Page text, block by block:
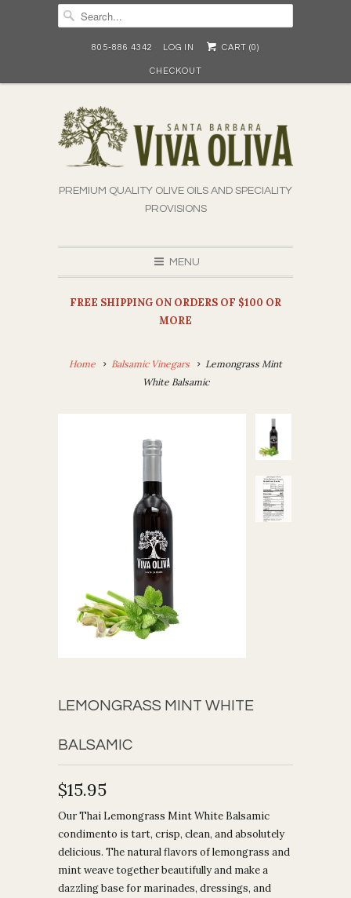
805-886 4342 LOG IN CART (0)
CHECKOUT
PREMIUM QUALITY OLIVE OILS AND SPECIALITY
PROVISIONS
MENU
FREE SHIPPING ON ORDERS OF $100 OR
MORE
Home Balsamic Vinegars
Lemongrass Mint
White Balsamic
LEMONGRASS MINT WHITE
BALSAMIC
$15.95
Our Thai Lemongrass Mint White Balsamic
condimento is tart, crisp, clean, and absolutely
delicious. The natural flavors of lemongrass and
mint weave together beautifully and make a
dazzling base for marinades, dressings, and